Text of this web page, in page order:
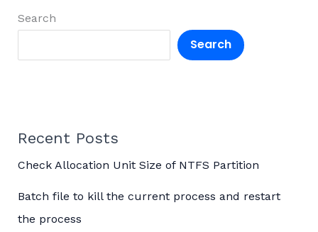
Search
Search
Recent Posts
Check Allocation Unit Size of NTFS Partition
Batch file to kill the current process and restart
the process